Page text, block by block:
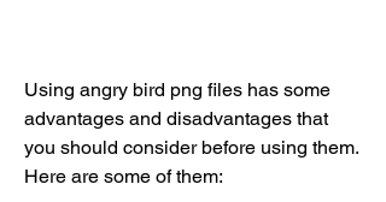
Using angry bird png files has some
advantages and disadvantages that
you should consider before using them.
Here are some of them: